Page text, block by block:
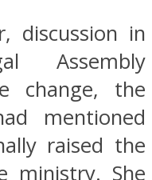
discussion in
Assembly
change, the
mentioned
raised the
ministry. She